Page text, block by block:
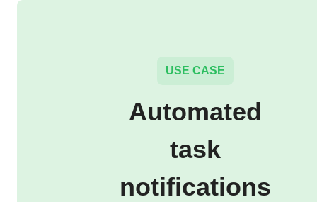
USE CASE
Automated
task
notifications